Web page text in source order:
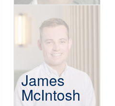
James
McIntosh